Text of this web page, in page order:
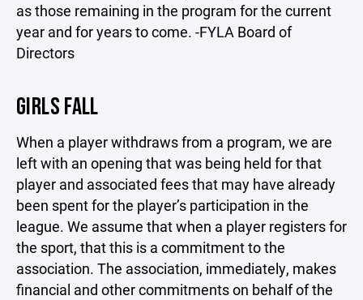
as those remaining in the program for the current
year and for years to come. -FYLA Board of
Directors
GIRLS FALL
When a player withdraws from a program, we are
left with an opening that was being held for that
player and associated fees that may have already
been spent for the player’s participation in the
league. We assume that when a player registers for
the sport, that this is a commitment to the
association. The association, immediately, makes
financial and other commitments on behalf of the